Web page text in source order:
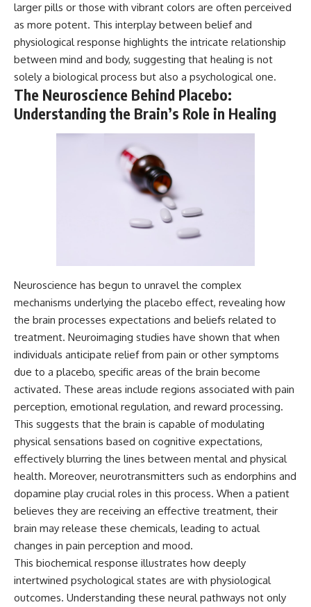
Magenta
https://youtu.be/I0RtOxIb1BY
From electromagnetic radiation
and the electromagnetic
spectrum to standing waves,
Faraday cages, dielectric
heating, and magnetrons, the
ordinary microwave oven
contains an extraordinary
amount of physics.
---
you'll think about color
perception forever. In this video,
we explore the neuroscience of
human vision, the limits of the
visible spectrum, and why your
brain creates an experience that
no single wavelength of light
can produce.
You'll discover how S, M, and L
cone cells work together to
build color vision, why
metamerism shows that
different light spectra can
produce the same perceived
color, and how color constancy
the day.
We also explain why magenta is
different from spectral colors,
how it relates to other
should not be confused with
forbidden colors or the
experimental color "Olo." Along
the way, we'll revisit famous
examples like The Dress
illusion to show how human
perception actively constructs
the world you see rather than
simply recording it.
#Magenta #ColorPerception
#ColorVision #Neuroscience
#VisibleSpectrum
#HumanVision #Science
#BrainScience
#VisualPerception
#OpticalIllusions #ColorTheory
#CognitiveScience
#FreakyScience
larger pills or those with vibrant colors are often perceived
as more potent. This interplay between belief and
physiological response highlights the intricate relationship
between mind and body, suggesting that healing is not
solely a biological process but also a psychological one.
The Neuroscience Behind Placebo:
Understanding the Brain’s Role in Healing
Neuroscience has begun to unravel the complex
mechanisms underlying the placebo effect, revealing how
the brain processes expectations and beliefs related to
treatment. Neuroimaging studies have shown that when
individuals anticipate relief from pain or other symptoms
due to a placebo, specific areas of the brain become
activated. These areas include regions associated with pain
perception, emotional regulation, and reward processing.
This suggests that the brain is capable of modulating
physical sensations based on cognitive expectations,
effectively blurring the lines between mental and physical
health. Moreover, neurotransmitters such as endorphins and
dopamine play crucial roles in this process. When a patient
believes they are receiving an effective treatment, their
brain may release these chemicals, leading to actual
changes in pain perception and mood.
This biochemical response illustrates how deeply
intertwined psychological states are with physiological
outcomes. Understanding these neural pathways not only